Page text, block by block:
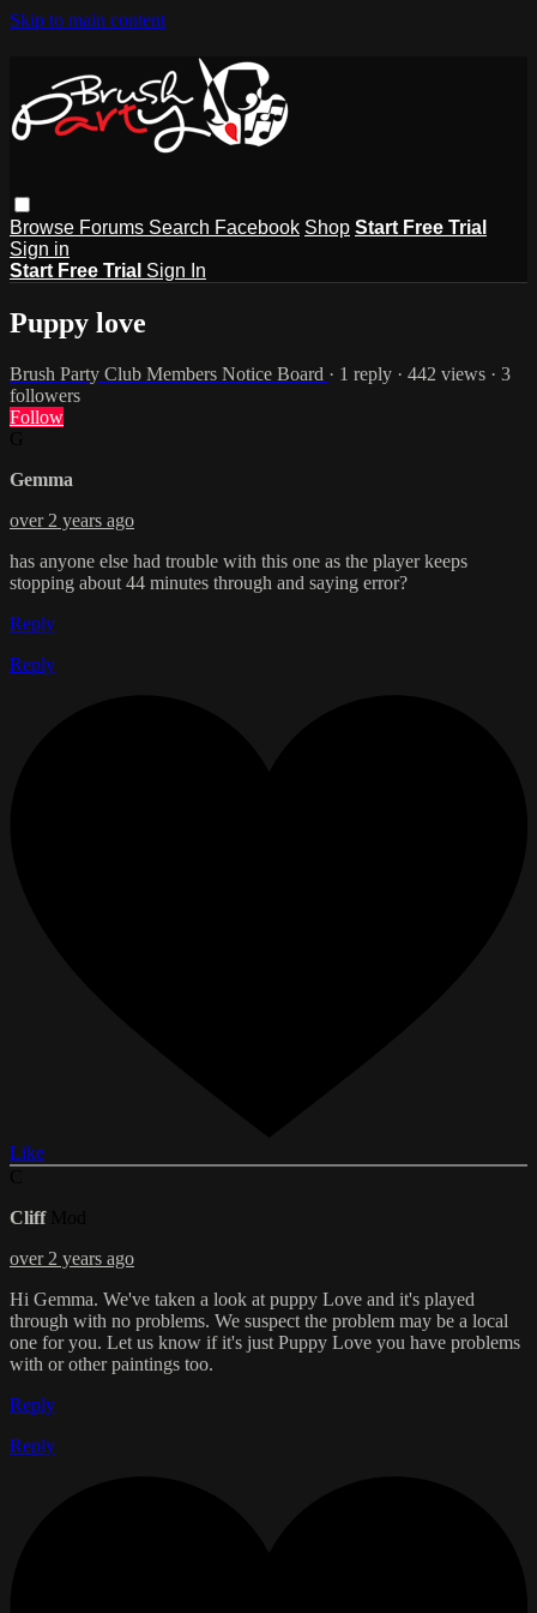
Skip to main content
Browse Forums Search Facebook Shop Start Free Trial
Sign in
Start Free Trial Sign In
Puppy love
Brush Party Club Members Notice Board · 1 reply · 442 views · 3
followers
Follow
Gemma
over 2 years ago
has anyone else had trouble with this one as the player keeps
stopping about 44 minutes through and saying error?
Reply
Reply
Like
Cliff
over 2 years ago
Hi Gemma. We've taken a look at puppy Love and it's played
through with no problems. We suspect the problem may be a local
one for you. Let us know if it's just Puppy Love you have problems
with or other paintings too.
Reply
Reply